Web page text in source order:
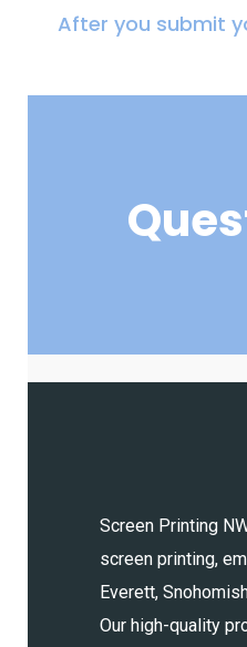
After you submit
Screen Printing
screen printing,
Everett,
Our high-quality